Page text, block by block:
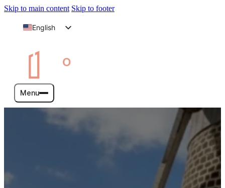
Skip to main content Skip to footer
English
Menu